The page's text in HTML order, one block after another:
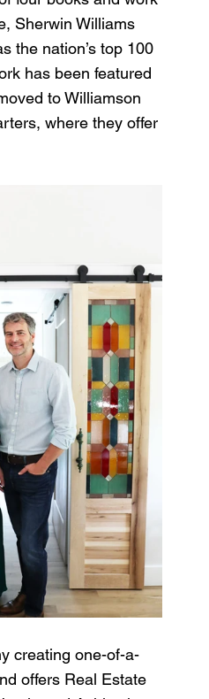
Sherwin Williams
the nation’s top 100
has been featured
to Williamson
where they offer
creating one-of-a-
offers Real Estate